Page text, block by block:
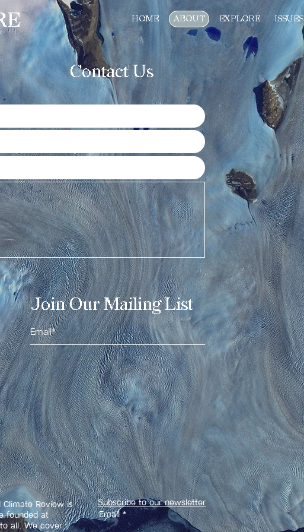
HOME ABOUT EXPLORE ISSUES
Contact Us
Join Our Mailing List
Climate Review is
founded at
all. We cover
Subscribe to our newsletter
Email